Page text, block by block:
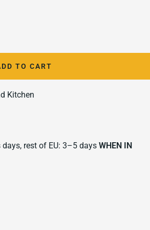
TO CART
Kitchen
rest of EU: 3–5 days WHEN IN